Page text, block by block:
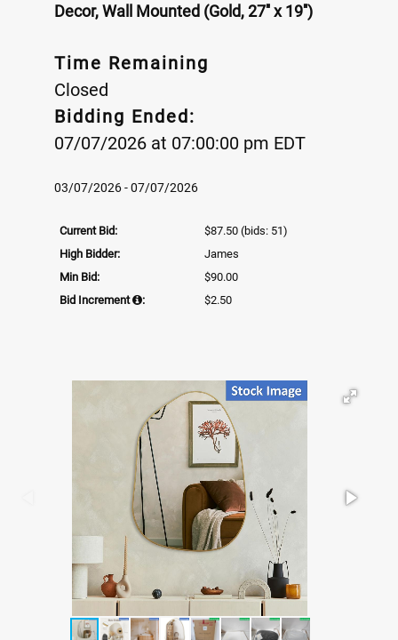
Decor, Wall Mounted (Gold, 27'' x 19'')
Time Remaining
Closed
Bidding Ended:
07/07/2026 at 07:00:00 pm EDT
03/07/2026 - 07/07/2026
Current Bid: $87.50 (bids: 51)
High Bidder:
James
Min Bid:
$90.00
Bid Increment
: $2.50